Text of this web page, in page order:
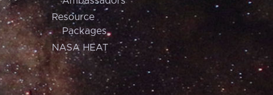
Resource
Packages
NASA HEAT